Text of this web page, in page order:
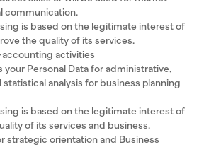
communication.
is based on the legitimate interest of
the quality of its services.
activities
your Personal Data for administrative,
analysis for business planning
is based on the legitimate interest of
of its services and business.
strategic orientation and Business